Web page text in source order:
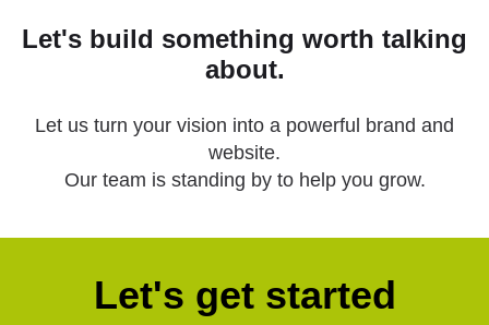
Let's build something worth talking
about.
Let us turn your vision into a powerful brand and
website.
Our team is standing by to help you grow.
Let's get started